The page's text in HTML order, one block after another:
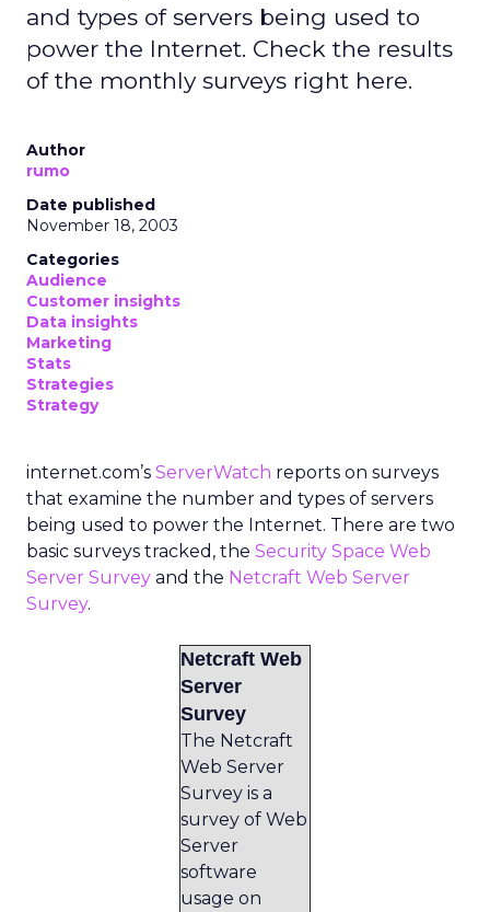
and types of servers being used to
power the Internet. Check the results
of the monthly surveys right here.
Author
rumo
Date published
November 18, 2003
Categories
Audience
Customer insights
Data insights
Marketing
Stats
Strategies
Strategy
internet.com’s ServerWatch reports on surveys
that examine the number and types of servers
being used to power the Internet. There are two
basic surveys tracked, the Security Space Web
Server Survey and the Netcraft Web Server
Survey.
Netcraft Web
Server
Survey
The Netcraft
Web Server
Survey is a
survey of Web
Server
software
usage on